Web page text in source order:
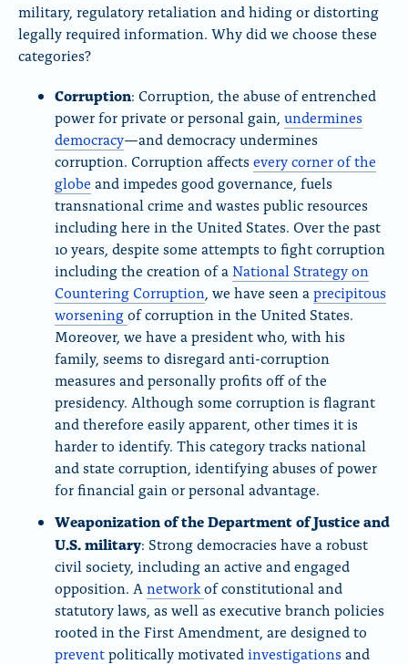
military, regulatory retaliation and hiding or distorting
legally required information. Why did we choose these
categories?
Corruption: Corruption, the abuse of entrenched
power for private or personal gain, undermines
democracy—and democracy undermines
corruption. Corruption affectsevery corner of the
globe and impedes good governance, fuels
transnational crime and wastes public resources
including here in the United States. Over the past
10 years, despite some attempts to fight corruption
including the creation of a National Strategy on
Countering Corruption , we have seen aprecipitous
worseningof corruption in the United States.
Moreover, we have a president who, with his
family, seems to disregard anti-corruption
measures and personally profits off of the
presidency. Although some corruption is flagrant
and therefore easily apparent, other times it is
harder to identify. This category tracks national
and state corruption, identifying abuses of power
for financial gain or personal advantage.
Weaponization of the Department of Justice and
U.S. military: Strong democracies have a robust
civil society, including an active and engaged
opposition. A networkof constitutional and
statutory laws, as well as executive branch policies
rooted in the First Amendment, are designed to
preventpolitically motivatedinvestigationsand